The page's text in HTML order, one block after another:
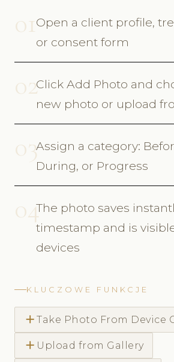
01Open a client profile,
or consent form
02Click Add Photo and
new photo or upload
03Assign a category:
During, or Progress
04The photo saves
timestamp and is
devices
KLUCZOWE FUNKCJE
add Take Photo From Device
add Upload from Gallery